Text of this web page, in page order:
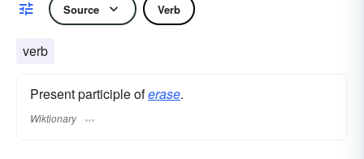
Source Verb
verb
Present participle oferase.
Wiktionary